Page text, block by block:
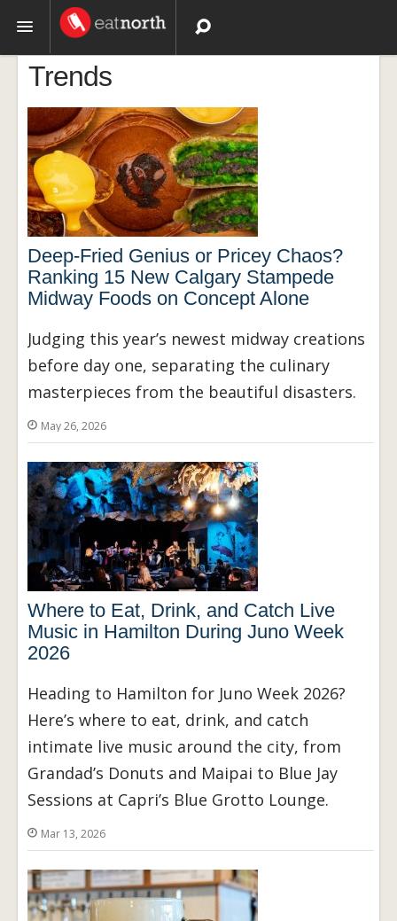
Topics
Recipes
Videos
Trends
Deep-Fried Genius or Pricey Chaos?
Ranking 15 New Calgary Stampede
Midway Foods on Concept Alone
Judging this year’s newest midway creations
before day one, separating the culinary
masterpieces from the beautiful disasters.
May 26, 2026
Where to Eat, Drink, and Catch Live
Music in Hamilton During Juno Week
2026
Heading to Hamilton for Juno Week 2026?
Here’s where to eat, drink, and catch
intimate live music around the city, from
Grandad’s Donuts and Maipai to Blue Jay
Sessions at Capri’s Blue Grotto Lounge.
Mar 13, 2026